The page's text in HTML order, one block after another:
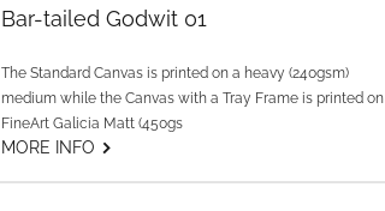
Bar-tailed Godwit 01
The Standard Canvas is printed on a heavy (240gsm)
medium while the Canvas with a Tray Frame is printed on
FineArt Galicia Matt (450gs
MORE INFO G